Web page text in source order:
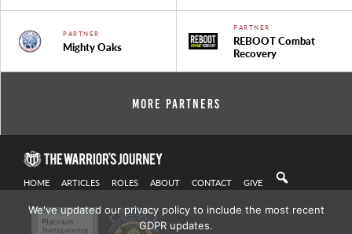
PARTNER
Mighty Oaks
PARTNER
REBOOT Combat
Recovery
More Partners
HOME ARTICLES ROLES ABOUT CONTACT GIVE
We've updated our privacy policy to include the most recent
GDPR updates.